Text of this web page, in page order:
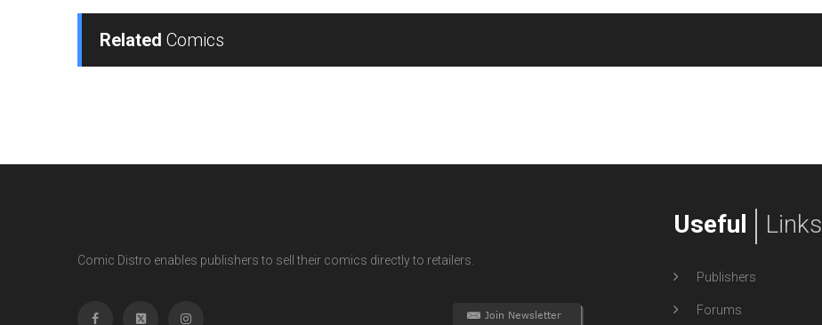
Related Comics
Comic Distro enables publishers to sell their comics directly to retailers.
Useful Links
Publishers
Forums